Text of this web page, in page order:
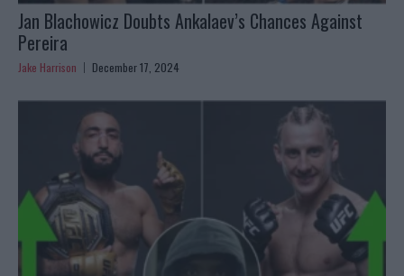
Jan Blachowicz Doubts Ankalaev’s Chances Against
Pereira
Jake Harrison December 17, 2024